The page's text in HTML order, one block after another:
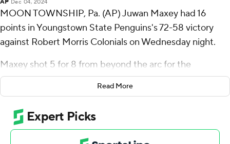
MOON TOWNSHIP, Pa. (AP) Juwan Maxey had 16
points in Youngstown State Penguins's 72-58 victory
against Robert Morris Colonials on Wednesday night.
Maxey shot 5 for 8 from beyond the arc for the
Penguins (4-5, 1-0 Horizon League). Jason Nelson
scored 13 points while going 4 of 11 from the floor,
including 0 for 4 from 3-point range, and 5 for 6 from the
line. Nico Galette had 12 points and went 6 of 10 from
Read More